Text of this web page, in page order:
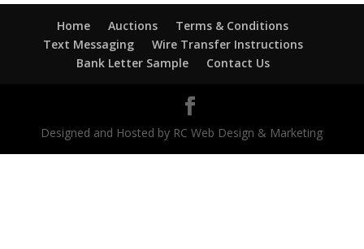
Home Auctions
Terms & Conditions
Text Messaging
Wire Transfer Instructions
Bank Letter Sample
Contact Us
Designed and Hosted by RC Web Design & Marketing